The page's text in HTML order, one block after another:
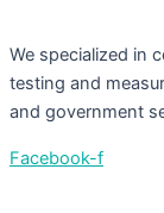
We specialized in
testing and
and government
Facebook-f